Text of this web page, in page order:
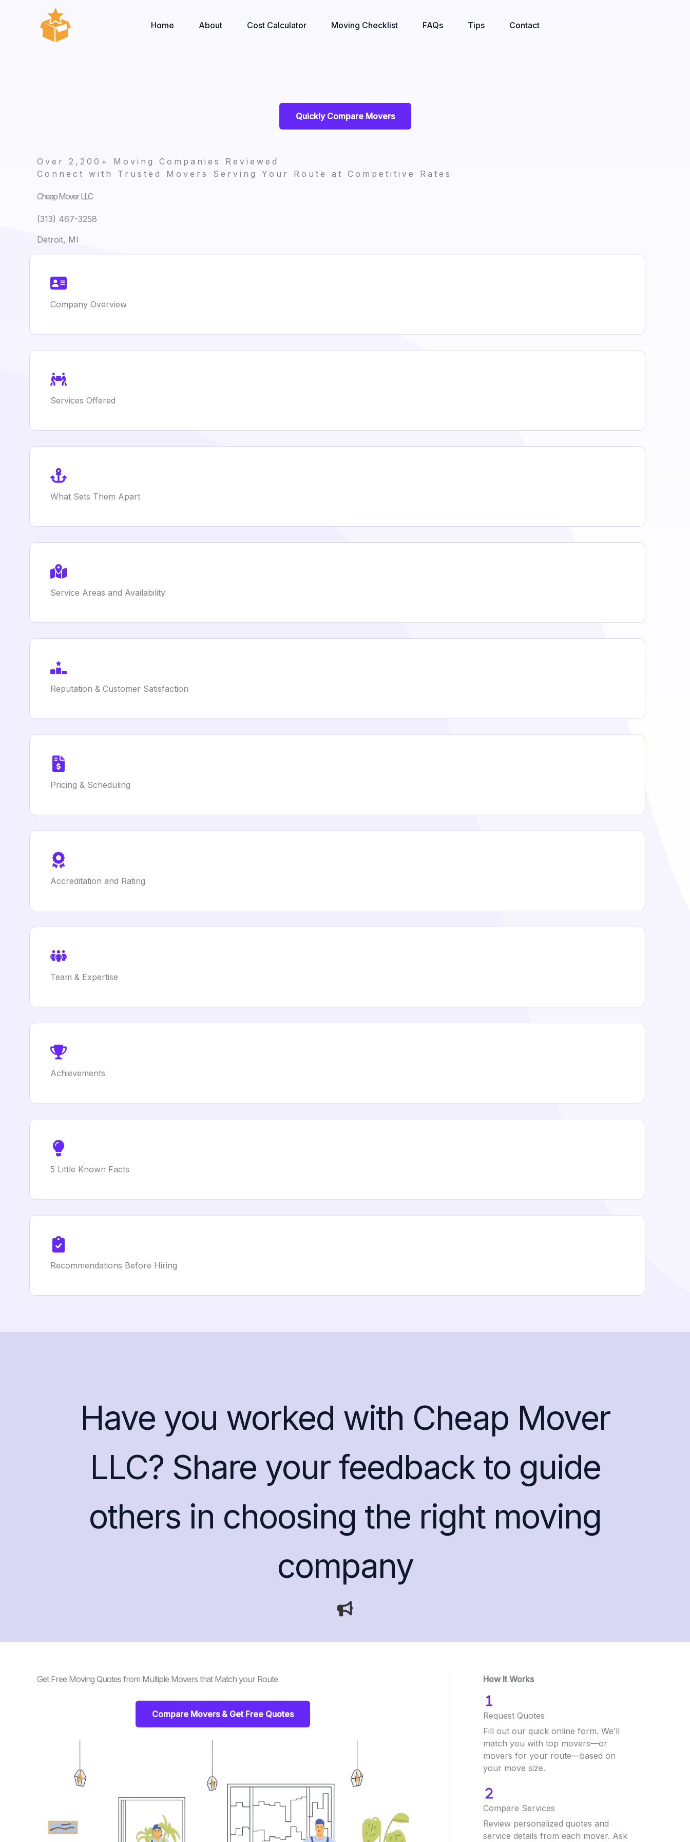
Home About Cost Calculator Moving Checklist FAQs Tips Contact
Quickly Compare Movers
Over 2,200+ Moving Companies Reviewed
Connect with Trusted Movers Serving Your Route at Competitive Rates
Cheap Mover LLC
(313) 467-3258
Detroit, MI
Company Overview
Services Offered
What Sets Them Apart
Service Areas and Availability
Reputation & Customer Satisfaction
Pricing & Scheduling
Accreditation and Rating
Team & Expertise
Achievements
5 Little Known Facts
Recommendations Before Hiring
Have you worked with Cheap Mover
LLC? Share your feedback to guide
others in choosing the right moving
company
Get Free Moving Quotes from Multiple Movers that Match your Route
Compare Movers & Get Free Quotes
How It Works
Request Quotes
Fill out our quick online form. We’ll
match you with top movers—or
movers for your route—based on
your move size.
Compare Services
Review personalized quotes and
service details from each mover. Ask